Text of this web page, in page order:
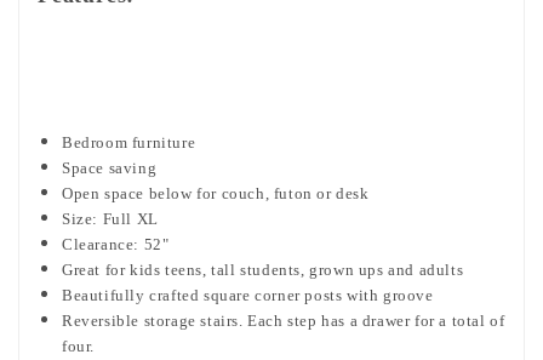
Bedroom furniture
Space saving
Open space below for couch, futon or desk
Size: Full XL
Clearance: 52"
Great for kids teens, tall students, grown ups and adults
Beautifully crafted square corner posts with groove
Reversible storage stairs. Each step has a drawer for a total of
four.